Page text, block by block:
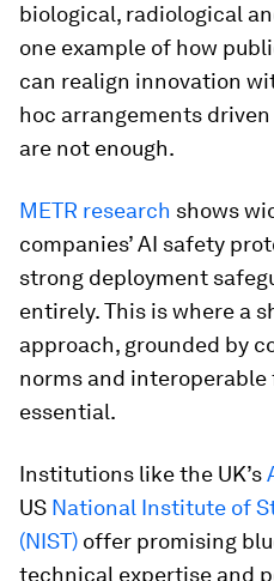
biological, radiological
one example of how
can realign innovation
hoc arrangements
are not enough.
METR research shows
companies’ AI safety
strong deployment
entirely. This is where a
approach, grounded by
norms and
essential.
Institutions like the UK’s
US National Institute of
(NIST) offer promising
technical expertise and